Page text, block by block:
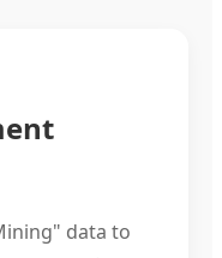
data to